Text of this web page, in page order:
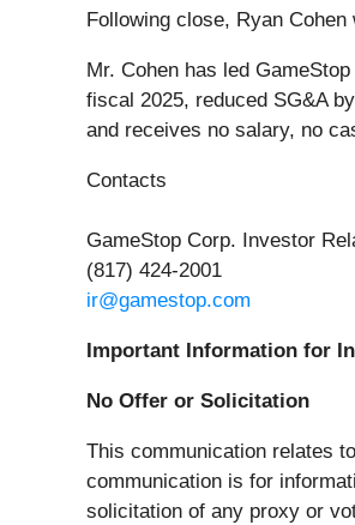
Following close, Ryan
Mr. Cohen has led
fiscal 2025, reduced SG&A
and receives no salary, no
Contacts
GameStop Corp. Investor
(817) 424-2001
ir@gamestop.com
Important Information for
No Offer or Solicitation
This communication relates
communication is for
solicitation of any proxy or